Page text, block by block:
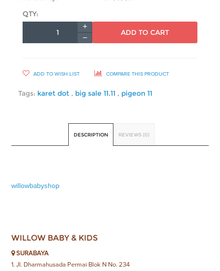
QTY:
ADD TO CART
ADD TO WISH LIST COMPARE THIS PRODUCT
Tags: karet dot , big sale 11.11 , pigeon 11
DESCRIPTION REVIEWS (0)
willowbabyshop
WILLOW BABY & KIDS
SURABAYA
1. Jl. Dharmahusada Permai Blok N No. 234